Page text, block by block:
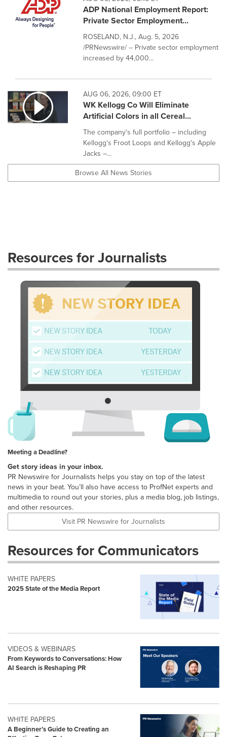
ADP National Employment Report:
Private Sector Employment...
ROSELAND, N.J., Aug. 5, 2026
/PRNewswire/ -- Private sector employment
increased by 44,000...
AUG 06, 2026, 09:00 ET
WK Kellogg Co Will Eliminate
Artificial Colors in all Cereal...
The company's full portfolio – including
Kellogg's Froot Loops and Kellogg's Apple
Jacks –...
Browse All News Stories
Resources for Journalists
Meeting a Deadline?
Get story ideas in your inbox.
PR Newswire for Journalists helps you stay on top of the latest
news in your beat. You’ll also have access to ProfNet experts and
multimedia to round out your stories, plus a media blog, job listings,
and other resources.
Visit PR Newswire for Journalists
Resources for Communicators
WHITE PAPERS
2025 State of the Media Report
VIDEOS & WEBINARS
From Keywords to Conversations: How
AI Search is Reshaping PR
WHITE PAPERS
A Beginner’s Guide to Creating an